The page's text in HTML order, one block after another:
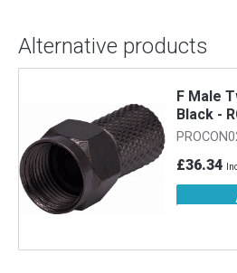
Alternative products
F Male
Black -
£36.34